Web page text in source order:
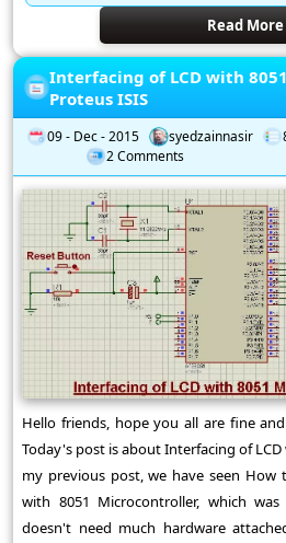
Read More
Interfacing of LCD with
Proteus ISIS
09 - Dec - 2015 syedzainnasir
2 Comments
Hello friends, hope you all are fine
Today's post is about Interfacing of
my previous post, we have seen How
with 8051 Microcontroller, which
doesn't need much hardware